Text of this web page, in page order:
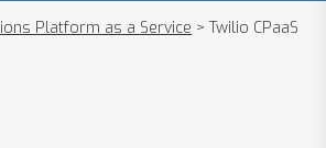
Platform as a Service > Twilio CPaaS